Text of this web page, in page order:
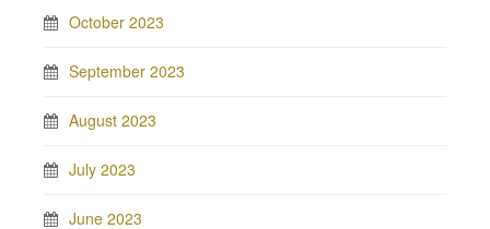
October 2023
September 2023
August 2023
July 2023
June 2023